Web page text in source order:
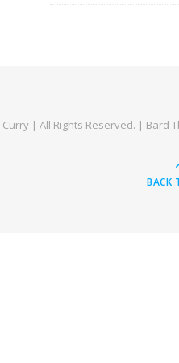
| All Rights Reserved. | Bard
BACK